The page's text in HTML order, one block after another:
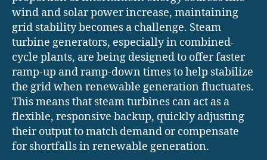
wind and solar power increase, maintaining
grid stability becomes a challenge. Steam
turbine generators, especially in combined-
cycle plants, are being designed to offer faster
ramp-up and ramp-down times to help stabilize
the grid when renewable generation fluctuates.
This means that steam turbines can act as a
flexible, responsive backup, quickly adjusting
their output to match demand or compensate
for shortfalls in renewable generation.